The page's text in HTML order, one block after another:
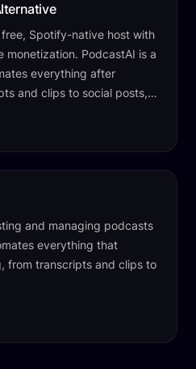
Spotify-native host with
monetization. PodcastAI is a
everything after
and clips to social posts, a
and managing podcasts
everything that
from transcripts and clips to